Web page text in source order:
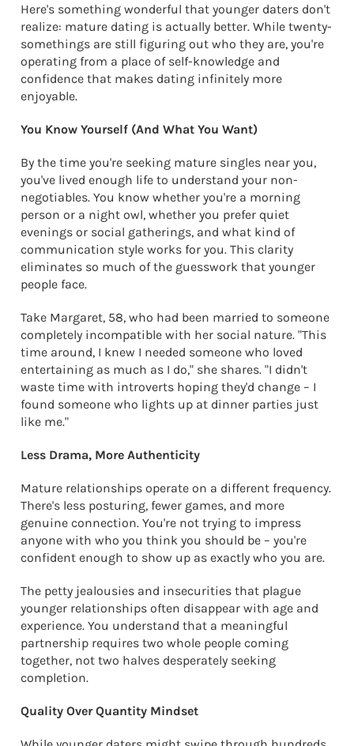
Here's something wonderful that younger daters don't
realize: mature dating is actually better. While twenty-
somethings are still figuring out who they are, you're
operating from a place of self-knowledge and
confidence that makes dating infinitely more
enjoyable.
You Know Yourself (And What You Want)
By the time you're seeking mature singles near you,
you've lived enough life to understand your non-
negotiables. You know whether you're a morning
person or a night owl, whether you prefer quiet
evenings or social gatherings, and what kind of
communication style works for you. This clarity
eliminates so much of the guesswork that younger
people face.
Take Margaret, 58, who had been married to someone
completely incompatible with her social nature. "This
time around, I knew I needed someone who loved
entertaining as much as I do," she shares. "I didn't
waste time with introverts hoping they'd change – I
found someone who lights up at dinner parties just
like me."
Less Drama, More Authenticity
Mature relationships operate on a different frequency.
There's less posturing, fewer games, and more
genuine connection. You're not trying to impress
anyone with who you think you should be – you're
confident enough to show up as exactly who you are.
The petty jealousies and insecurities that plague
younger relationships often disappear with age and
experience. You understand that a meaningful
partnership requires two whole people coming
together, not two halves desperately seeking
completion.
Quality Over Quantity Mindset